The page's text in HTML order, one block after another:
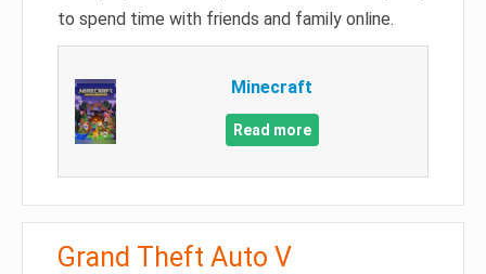
to spend time with friends and family online.
Minecraft
Read more
Grand Theft Auto V